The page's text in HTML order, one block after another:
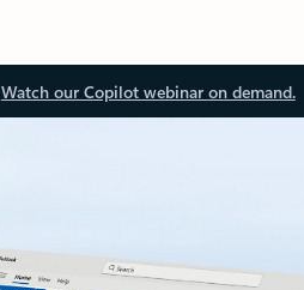
Watch our Copilot webinar on demand.